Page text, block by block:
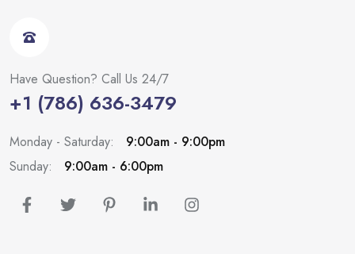
Have Question? Call Us 24/7
+1 (786) 636-3479
Monday - Saturday:
9:00am - 9:00pm
Sunday:
9:00am - 6:00pm